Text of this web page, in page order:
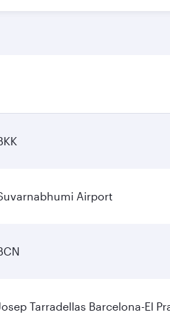
Airport
Tarradellas Barcelona-El